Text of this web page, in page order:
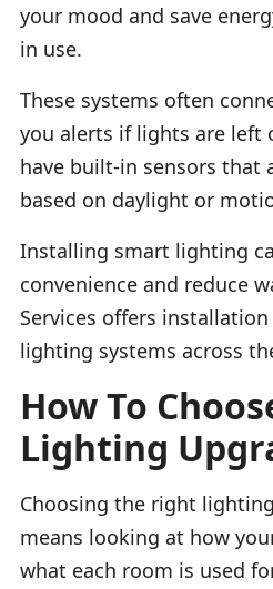
your mood and save
in use.
These systems often
you alerts if lights are left
have built-in sensors that
based on daylight or
Installing smart lighting
convenience and reduce
Services offers
lighting systems across
How To
Lighting
Choosing the right
means looking at how
what each room is used